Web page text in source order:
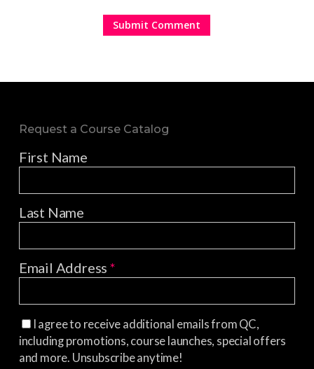
Request a Course Catalog
First Name
Last Name
Email Address*
I agree to receive additional emails from QC,
including promotions, course launches, special offers
and more. Unsubscribe anytime!